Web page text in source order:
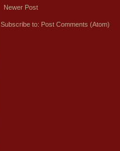
Newer Post
Subscribe to: Post Comments (Atom)